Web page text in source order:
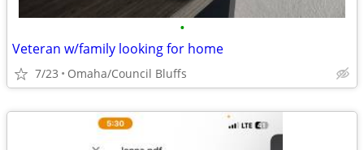
•
Veteran w/family looking for home
7/23 Omaha/Council Bluffs